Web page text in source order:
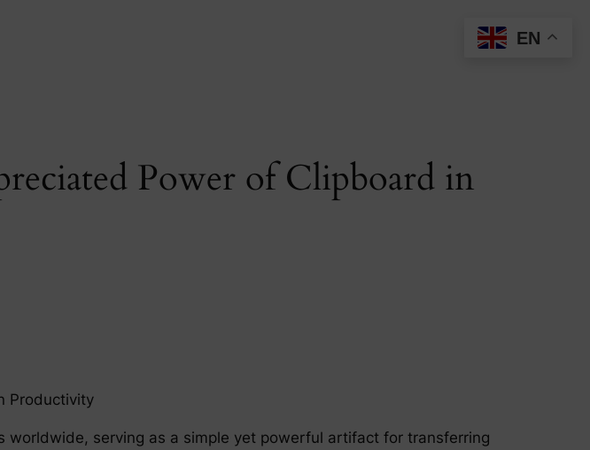
Power of Clipboard in
Productivity
serving as a simple yet powerful artifact for transferring
EN